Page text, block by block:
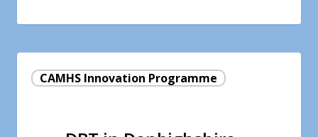
CAMHS Innovation Programme